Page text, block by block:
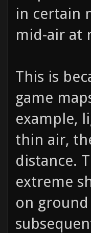
in certain
mid-air at
This is
game
example,
thin air,
distance.
extreme
on